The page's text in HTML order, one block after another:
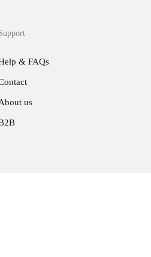
& FAQs
us